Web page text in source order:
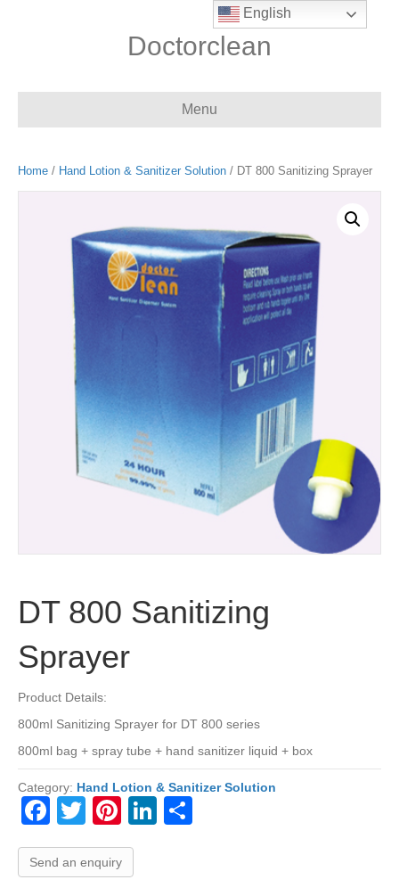
Doctorclean
Menu
Home / Hand Lotion & Sanitizer Solution / DT 800 Sanitizing Sprayer
DT 800 Sanitizing
Sprayer
Product Details:
800ml Sanitizing Sprayer for DT 800 series
800ml bag + spray tube + hand sanitizer liquid + box
Category: Hand Lotion & Sanitizer Solution
F
a
c
T
wi
tt
Pi
nt
er
Li
Send an enquiry
English